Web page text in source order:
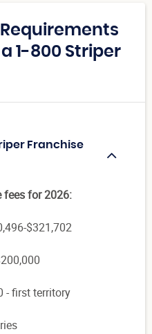
1-800 Striper
Franchise
fees for 2026:
$321,702
- first territory